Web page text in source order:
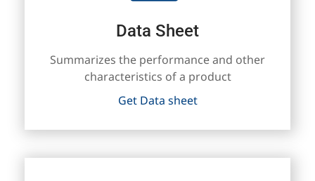
Data Sheet
Summarizes the performance and other
characteristics of a product
Get Data sheet